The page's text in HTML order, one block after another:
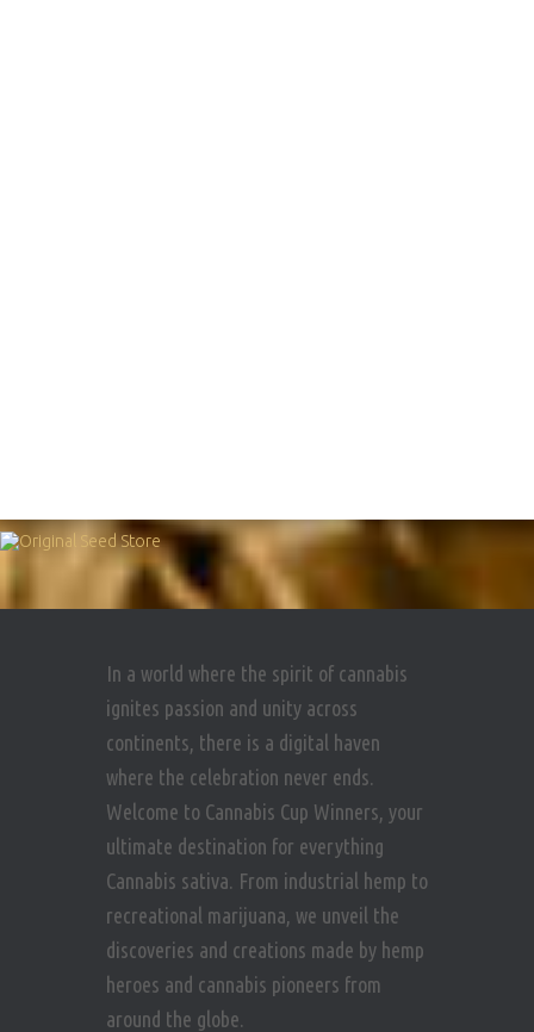
In a world where the spirit of cannabis
ignites passion and unity across
continents, there is a digital haven
where the celebration never ends.
Welcome to Cannabis Cup Winners, your
ultimate destination for everything
Cannabis sativa. From industrial hemp to
recreational marijuana, we unveil the
discoveries and creations made by hemp
heroes and cannabis pioneers from
around the globe.